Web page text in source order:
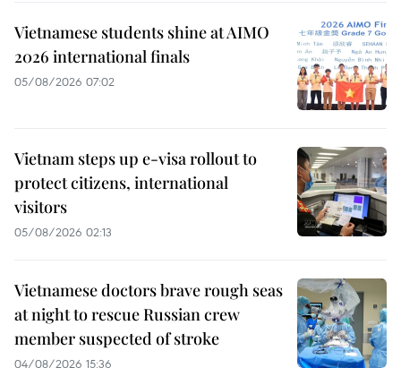
Vietnamese students shine at AIMO
2026 international finals
05/08/2026 07:02
Vietnam steps up e-visa rollout to
protect citizens, international
visitors
05/08/2026 02:13
Vietnamese doctors brave rough seas
at night to rescue Russian crew
member suspected of stroke
04/08/2026 15:36